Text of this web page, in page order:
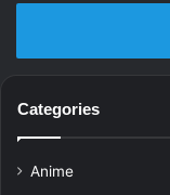
Categories
Anime